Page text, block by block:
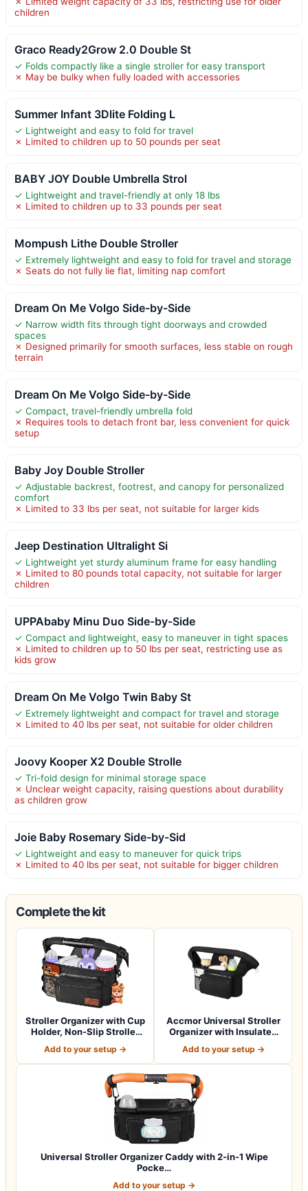
children
Graco Ready2Grow 2.0 Double St
✓ Folds compactly like a single stroller for easy transport
✗ May be bulky when fully loaded with accessories
Summer Infant 3Dlite Folding L
✓ Lightweight and easy to fold for travel
✗ Limited to children up to 50 pounds per seat
BABY JOY Double Umbrella Strol
✓ Lightweight and travel-friendly at only 18 lbs
✗ Limited to children up to 33 pounds per seat
Mompush Lithe Double Stroller
✓ Extremely lightweight and easy to fold for travel and storage
✗ Seats do not fully lie flat, limiting nap comfort
Dream On Me Volgo Side-by-Side
✓ Narrow width fits through tight doorways and crowded
spaces
✗ Designed primarily for smooth surfaces, less stable on rough
terrain
Dream On Me Volgo Side-by-Side
✓ Compact, travel-friendly umbrella fold
✗ Requires tools to detach front bar, less convenient for quick
setup
Baby Joy Double Stroller
✓ Adjustable backrest, footrest, and canopy for personalized
comfort
✗ Limited to 33 lbs per seat, not suitable for larger kids
Jeep Destination Ultralight Si
✓ Lightweight yet sturdy aluminum frame for easy handling
✗ Limited to 80 pounds total capacity, not suitable for larger
children
UPPAbaby Minu Duo Side-by-Side
✓ Compact and lightweight, easy to maneuver in tight spaces
✗ Limited to children up to 50 lbs per seat, restricting use as
kids grow
Dream On Me Volgo Twin Baby St
✓ Extremely lightweight and compact for travel and storage
✗ Limited to 40 lbs per seat, not suitable for older children
Joovy Kooper X2 Double Strolle
✓ Tri-fold design for minimal storage space
✗ Unclear weight capacity, raising questions about durability
as children grow
Joie Baby Rosemary Side-by-Sid
✓ Lightweight and easy to maneuver for quick trips
✗ Limited to 40 lbs per seat, not suitable for bigger children
Complete the kit
Stroller Organizer with Cup
Holder, Non-Slip Stroller
Add to your setup →
Accmor Universal Stroller
Organizer with Insulated
Add to your setup →
Universal Stroller Organizer Caddy with 2-in-1 Wipe
Pocke…
Add to your setup →